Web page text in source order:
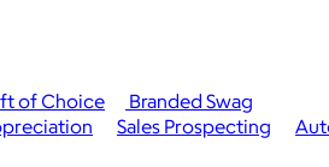
of Choice
Branded Swag
Sales Prospecting